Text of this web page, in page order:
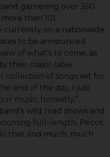
garnering over 350
than 101
currently on a nationwide
to be announced
of what’s to come, as
their major label
of songs set for
end of the day, I just
music, honestly,”
wild road shows and
full-length, Pecos
that and much, much